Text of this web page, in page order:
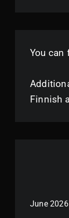
You can
Finnish
June 2026